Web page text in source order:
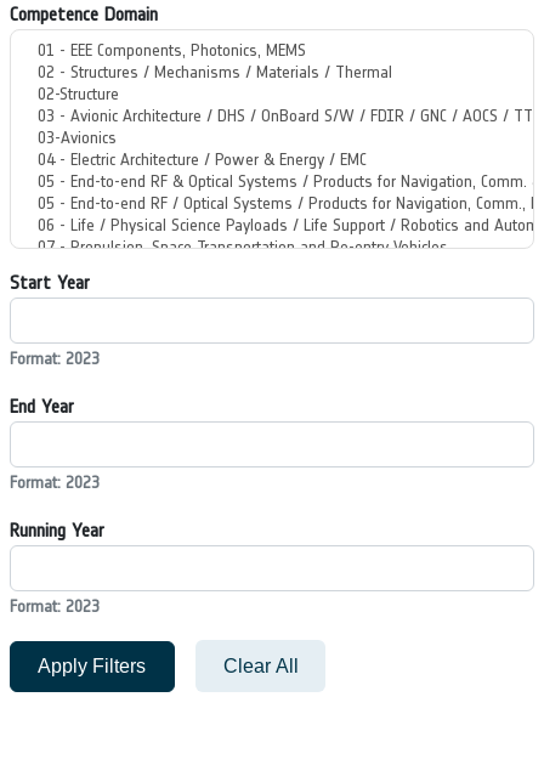
Competence Domain
Start Year
Format: 2023
End Year
Format: 2023
Running Year
Format: 2023
Apply Filters Clear All